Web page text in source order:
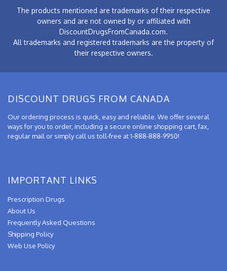
The products mentioned are trademarks of their respective
owners and are not owned by or affiliated with
DiscountDrugsFromCanada.com.
All trademarks and registered trademarks are the property of
their respective owners.
DISCOUNT DRUGS FROM CANADA
Our ordering process is quick, easy and reliable. We offer several
ways for you to order, including a secure online shopping cart, fax,
regular mail or simply call us toll-free at 1-888-888-9950!
IMPORTANT LINKS
Prescription Drugs
About Us
Frequently Asked Questions
Shipping Policy
Web Use Policy